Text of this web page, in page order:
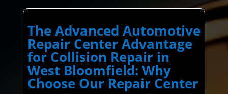
The Advanced Automotive
Repair Center Advantage
for Collision Repair in
West Bloomfield: Why
Choose Our Repair Center